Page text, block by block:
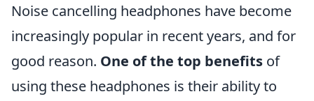
Noise cancelling headphones have become
increasingly popular in recent years, and for
good reason. One of the top benefits of
using these headphones is their ability to